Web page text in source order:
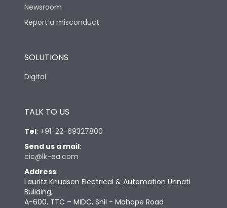
Newsroom
Report a misconduct
SOLUTIONS
Digital
TALK TO US
Tel: +91-22-69327800
Send us a mail:
cic@lk-ea.com
Address:
Lauritz Knudsen Electrical & Automation Unnati
Building,
A-600, TTC – MIDC, Shil - Mahape Road